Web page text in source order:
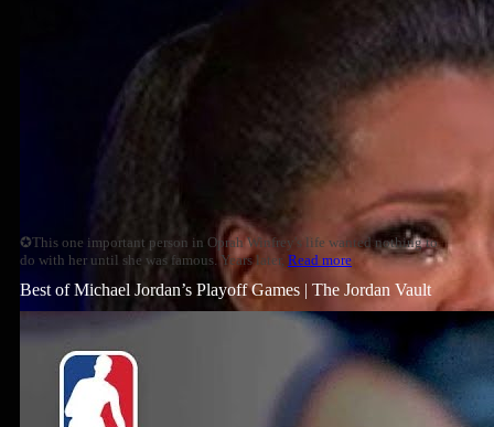
✪This one important person in Oprah Winfrey's life wanted nothing to
do with her until she was famous. Years later, Read more
Best of Michael Jordan’s Playoff Games | The Jordan Vault